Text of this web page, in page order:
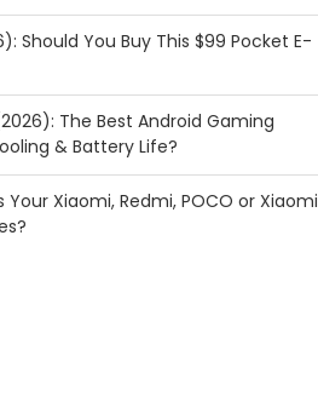
Should You Buy This $99 Pocket E-
The Best Android Gaming
& Battery Life?
Your Xiaomi, Redmi, POCO or Xiaomi